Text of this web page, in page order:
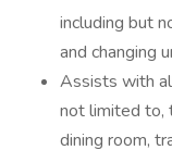
including but
and changing
Assists with
not limited to,
dining room,